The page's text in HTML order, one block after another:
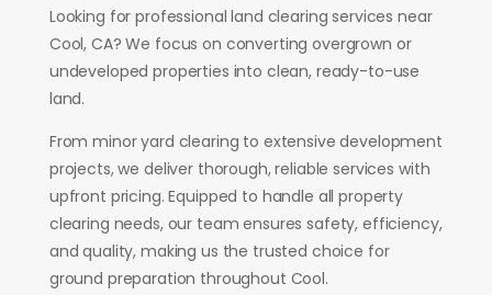
Looking for professional land clearing services near
Cool, CA? We focus on converting overgrown or
undeveloped properties into clean, ready-to-use
land.
From minor yard clearing to extensive development
projects, we deliver thorough, reliable services with
upfront pricing. Equipped to handle all property
clearing needs, our team ensures safety, efficiency,
and quality, making us the trusted choice for
ground preparation throughout Cool.